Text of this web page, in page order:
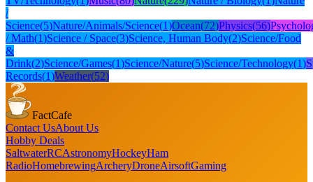
/
Science(5)Nature/Animals/Science(1)Ocean(72)Physics(56)
/ Math(1)Science / Space(3)Science, Human Body(2)Science/Food
&
Drink(2)Science/Games(1)Science/Nature(5)Science/Technology(1)
Records(1)Weather(52)
FactCafe
Contact UsAbout Us
Hobby Deals
SaltwaterRCAstronomyHockeyHam
RadioHomebrewingArcheryDroneAirsoftGaming